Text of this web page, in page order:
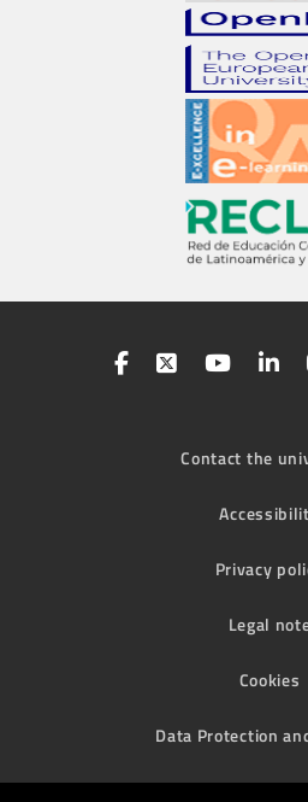
Contact the
Privacy
Legal
Cookies
Data Protection